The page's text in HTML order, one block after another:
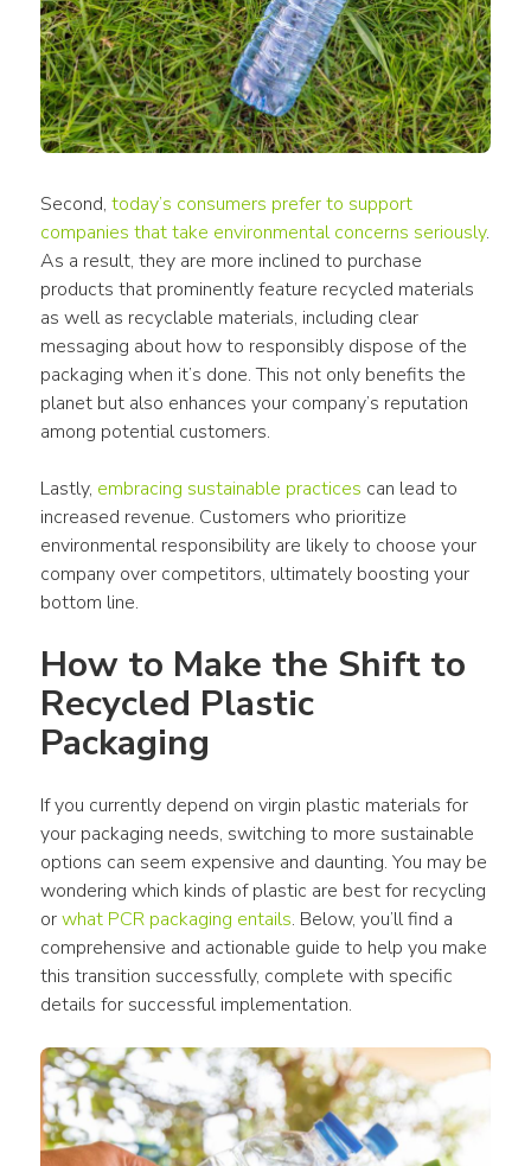
Second, today’s consumers prefer to support
companies that take environmental concerns seriously.
products that prominently feature recycled materials
as well as recyclable materials, including clear
packaging when it’s done. This not only benefits the
planet but also enhances your company’s reputation
among potential customers.
Lastly, embracing sustainable practices can lead to
increased revenue. Customers who prioritize
environmental responsibility are likely to choose your
company over competitors, ultimately boosting your
bottom line.
How to Make the Shift to
Recycled Plastic
Packaging
If you currently depend on virgin plastic materials for
your packaging needs, switching to more sustainable
options can seem expensive and daunting. You may be
wondering which kinds of plastic are best for recycling
or what PCR packaging entails. Below, you’ll find a
comprehensive and actionable guide to help you make
this transition successfully, complete with specific
details for successful implementation.